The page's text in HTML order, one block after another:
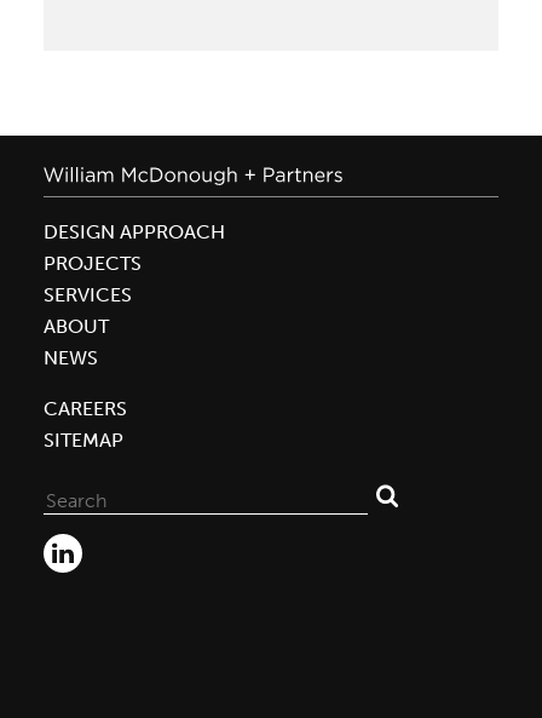
DESIGN APPROACH
PROJECTS
SERVICES
ABOUT
NEWS
CAREERS
SITEMAP
for: